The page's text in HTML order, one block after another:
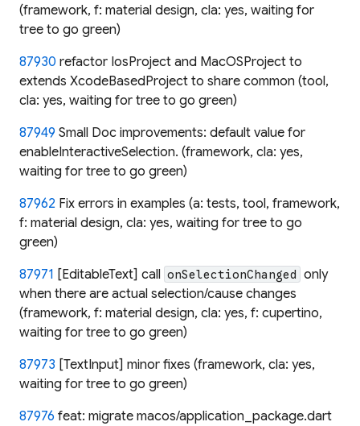
(framework, f: material design, cla: yes, waiting for
tree to go green)
87930 refactor IosProject and MacOSProject to
extends XcodeBasedProject to share common (tool,
cla: yes, waiting for tree to go green)
87949 Small Doc improvements: default value for
enableInteractiveSelection. (framework, cla: yes,
waiting for tree to go green)
87962 Fix errors in examples (a: tests, tool, framework,
f: material design, cla: yes, waiting for tree to go
green)
87971 [EditableText] call onSelectionChanged only
when there are actual selection/cause changes
(framework, f: material design, cla: yes, f: cupertino,
waiting for tree to go green)
87973 [TextInput] minor fixes (framework, cla: yes,
waiting for tree to go green)
87976 feat: migrate macos/application_package.dart